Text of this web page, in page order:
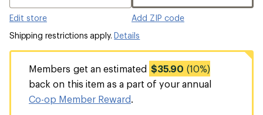
Edit store
Add ZIP code
Shipping restrictions apply.Details
Members get an estimated $35.90 (10%)
back on this item as a part of your annual
Co-op Member Reward.